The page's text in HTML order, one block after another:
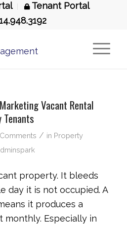
Tenant Portal
Vacant Rental
/ in Property
property. It bleeds
day it is not occupied. A
it produces a
monthly. Especially in